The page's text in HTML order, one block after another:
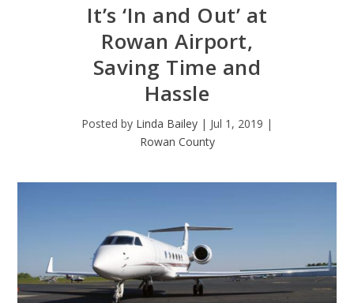
It’s ‘In and Out’ at
Rowan Airport,
Saving Time and
Hassle
Posted by Linda Bailey | Jul 1, 2019 |
Rowan County